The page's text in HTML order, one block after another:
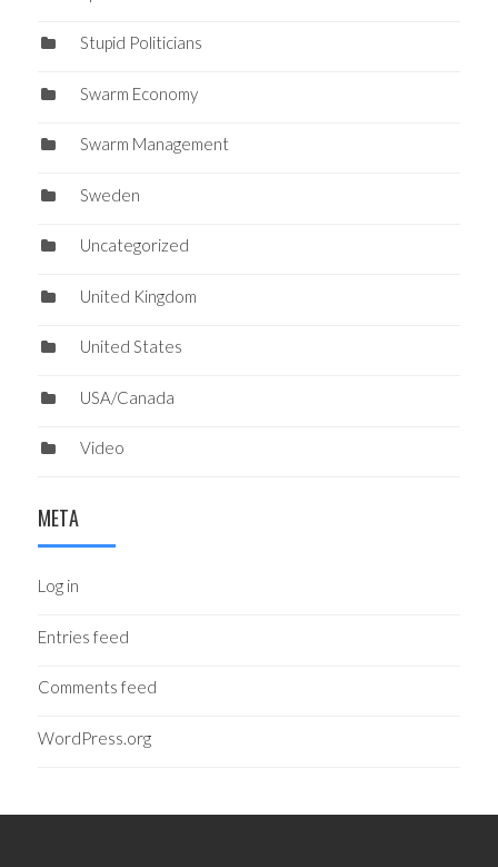
Stupid Politicians
Swarm Economy
Swarm Management
Sweden
Uncategorized
United Kingdom
United States
USA/Canada
Video
META
Log in
Entries feed
Comments feed
WordPress.org